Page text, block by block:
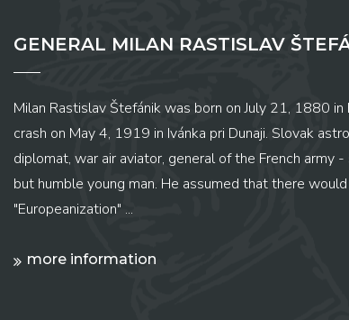
GENERAL MILAN RASTISLAV
Milan Rastislav Štefánik was born on July 21, 1880
crash on May 4, 1919 in Ivánka pri Dunaji. Slovak
diplomat, war air aviator, general of the French army
but humble young man. He assumed that there
"Europeanization" ...
more information